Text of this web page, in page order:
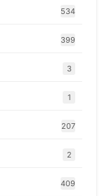
534
399
3
1
207
2
409